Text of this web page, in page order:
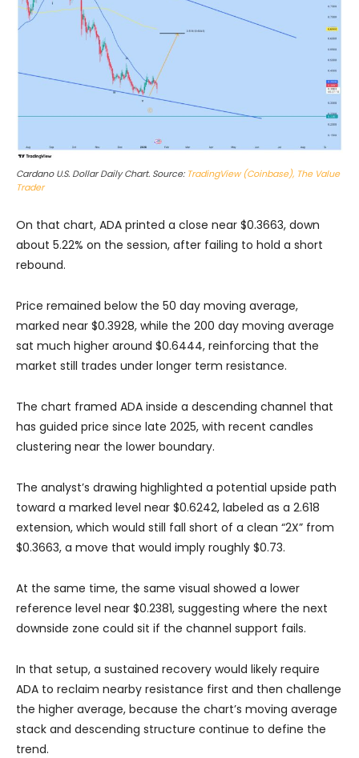
Cardano U.S. Dollar Daily Chart. Source: TradingView (Coinbase), The Value
Trader
On that chart, ADA printed a close near $0.3663, down
about 5.22% on the session, after failing to hold a short
rebound.
Price remained below the 50 day moving average,
marked near $0.3928, while the 200 day moving average
sat much higher around $0.6444, reinforcing that the
market still trades under longer term resistance.
The chart framed ADA inside a descending channel that
has guided price since late 2025, with recent candles
clustering near the lower boundary.
The analyst’s drawing highlighted a potential upside path
toward a marked level near $0.6242, labeled as a 2.618
extension, which would still fall short of a clean “2X” from
$0.3663, a move that would imply roughly $0.73.
At the same time, the same visual showed a lower
reference level near $0.2381, suggesting where the next
downside zone could sit if the channel support fails.
In that setup, a sustained recovery would likely require
ADA to reclaim nearby resistance first and then challenge
the higher average, because the chart’s moving average
stack and descending structure continue to define the
trend.